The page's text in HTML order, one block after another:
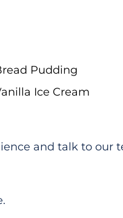
Pudding
Ice Cream
and talk to our